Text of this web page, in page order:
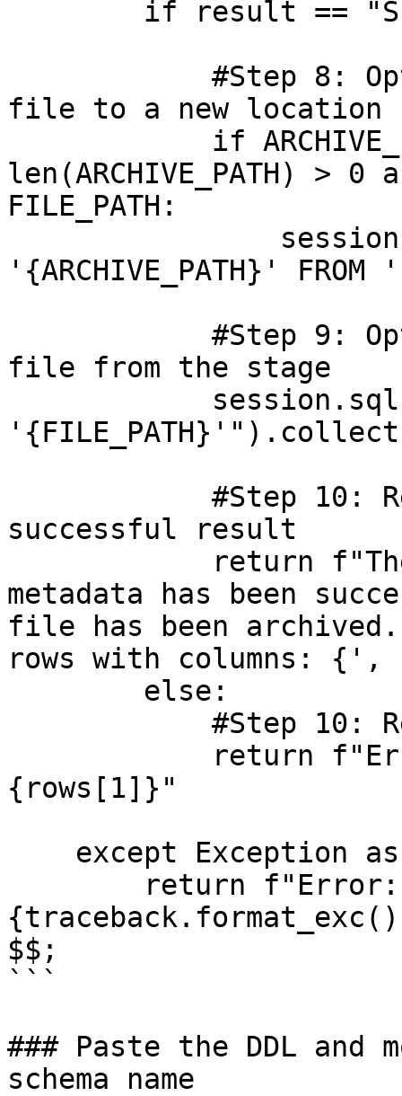
file to a new location
len(ARCHIVE_PATH) > 0
FILE_PATH:
'{ARCHIVE_PATH}'
file from the stage
successful result
metadata has been
file has been
rows with columns: {',
{rows[1]}"
$$;
```
### Paste the DDL and
schema name